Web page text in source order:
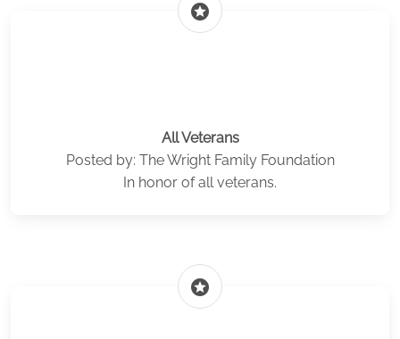
stars
All Veterans
Posted by: The Wright Family Foundation
In honor of all veterans.
stars